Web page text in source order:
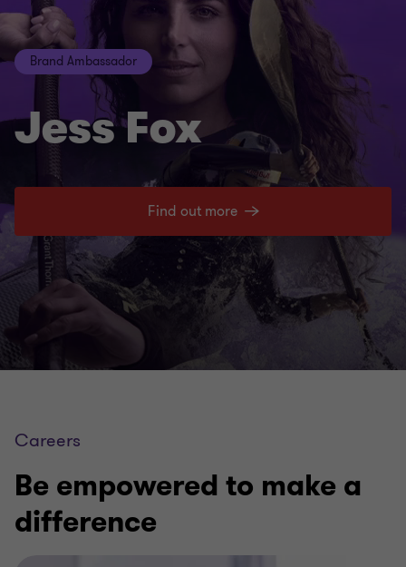
Brand Ambassador
Jess Fox
Find out more
Careers
Be empowered to make a
difference